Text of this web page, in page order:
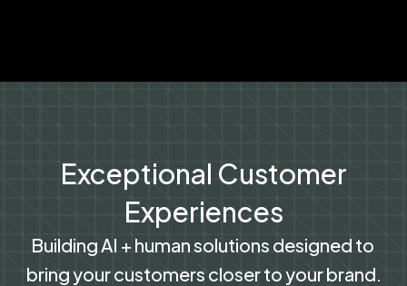
Exceptional Customer
Experiences
Building AI + human solutions designed to
bring your customers closer to your brand.